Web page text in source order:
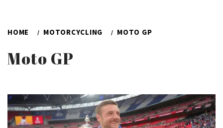
HOME MOTORCYCLING MOTO GP
Moto GP